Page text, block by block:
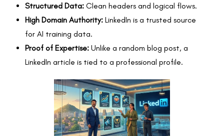
Structured Data: Clean headers and logical flows.
High Domain Authority: LinkedIn is a trusted source
for AI training data.
Proof of Expertise: Unlike a random blog post, a
LinkedIn article is tied to a professional profile.